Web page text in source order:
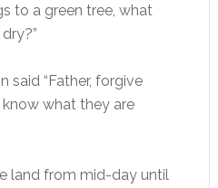
to a green tree, what
said “Father, forgive
what they are
land from mid-day until